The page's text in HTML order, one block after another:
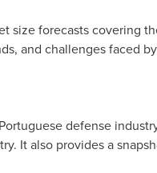
size forecasts covering
and challenges faced
defense
It also provides a